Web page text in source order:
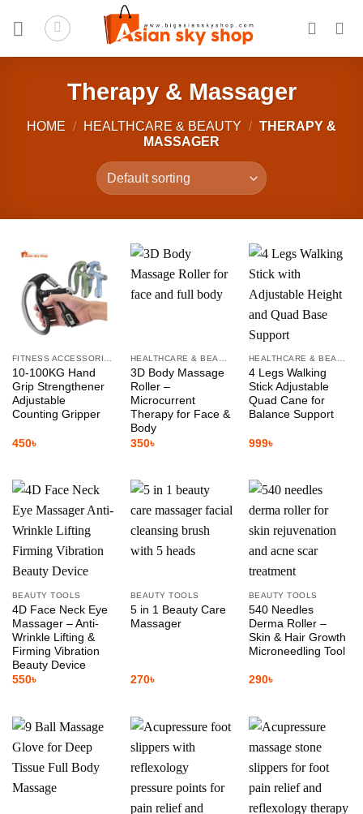
Therapy & Massager
HOME / HEALTHCARE & BEAUTY / THERAPY &
MASSAGER
FITNESS ACCESSORIES
10-100KG Hand
Grip Strengthener
Adjustable
Counting Gripper
450৳
HEALTHCARE & BEAUTY
3D Body Massage
Roller –
Microcurrent
Therapy for Face &
Body
350৳
HEALTHCARE & BEAUTY
4 Legs Walking
Stick Adjustable
Quad Cane for
Balance Support
999৳
BEAUTY TOOLS
4D Face Neck Eye
Massager – Anti-
Wrinkle Lifting &
Firming Vibration
Beauty Device
550৳
BEAUTY TOOLS
5 in 1 Beauty Care
Massager
270৳
BEAUTY TOOLS
540 Needles
Derma Roller –
Skin & Hair Growth
Microneedling Tool
290৳